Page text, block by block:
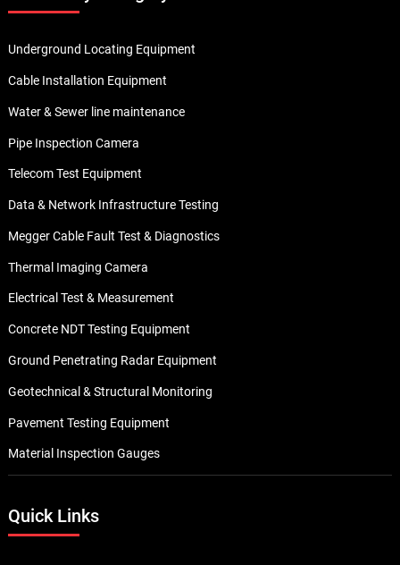
Underground Locating Equipment
Cable Installation Equipment
Water & Sewer line maintenance
Pipe Inspection Camera
Telecom Test Equipment
Data & Network Infrastructure Testing
Megger Cable Fault Test & Diagnostics
Thermal Imaging Camera
Electrical Test & Measurement
Concrete NDT Testing Equipment
Ground Penetrating Radar Equipment
Geotechnical & Structural Monitoring
Pavement Testing Equipment
Material Inspection Gauges
Quick Links